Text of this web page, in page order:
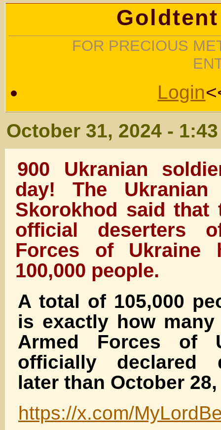
FOR PRECIOUS
Login
October 31, 2024 -
900 Ukranian
day! The Ukranian
Skorokhod said that
official deserters
Forces of Ukraine
100,000 people.
A total of 105,000
is exactly how
Armed Forces of
officially declared
later than October 28,
https://x.com/